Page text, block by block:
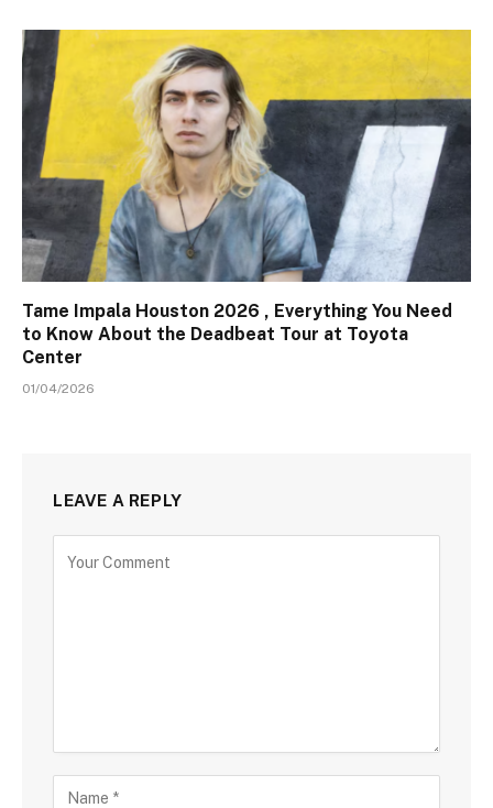
Tame Impala Houston 2026 , Everything You Need
to Know About the Deadbeat Tour at Toyota
Center
01/04/2026
LEAVE A REPLY